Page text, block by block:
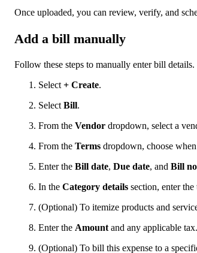
Once uploaded, you can review, verify, and
Add a bill manually
Follow these steps to manually enter bill details.
Select + Create.
Select Bill.
From the Vendor dropdown, select a
From the Terms dropdown, choose
Enter the Bill date, Due date, and Bill
In the Category details section, enter
(Optional) To itemize products and
Enter the Amount and any applicable tax.
(Optional) To bill this expense to a